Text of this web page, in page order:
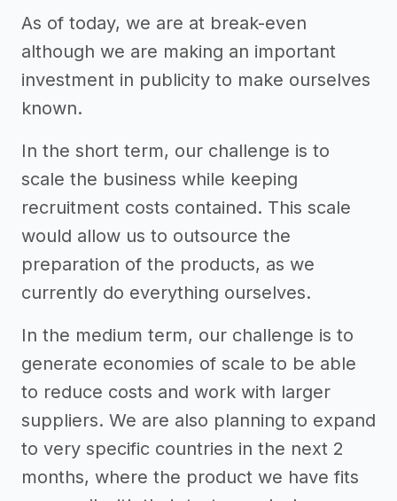
As of today, we are at break-even
although we are making an important
investment in publicity to make ourselves
known.
In the short term, our challenge is to
scale the business while keeping
recruitment costs contained. This scale
would allow us to outsource the
preparation of the products, as we
currently do everything ourselves.
In the medium term, our challenge is to
generate economies of scale to be able
to reduce costs and work with larger
suppliers. We are also planning to expand
to very specific countries in the next 2
months, where the product we have fits